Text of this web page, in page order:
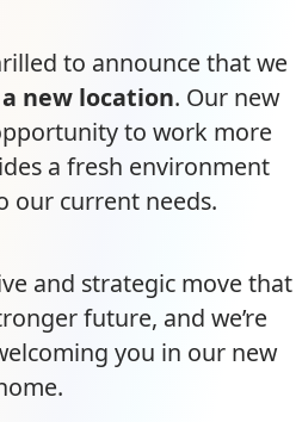
to announce that we
new location. Our new
to work more
a fresh environment
our current needs.
and strategic move that
future, and we’re
you in our new